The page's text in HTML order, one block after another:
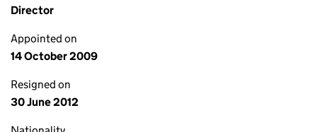
Director
Appointed on
14 October 2009
Resigned on
30 June 2012